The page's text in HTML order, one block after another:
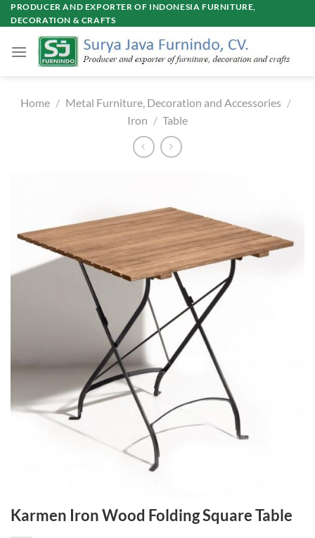
Skip
to
PRODUCER AND EXPORTER OF INDONESIA FURNITURE,
DECORATION & CRAFTS
Home / Metal Furniture, Decoration and Accessories /
Iron / Table
Karmen Iron Wood Folding Square Table